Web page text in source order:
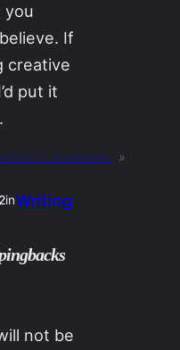
you
If
creative
put it
/ accessions »
inWriting
not be